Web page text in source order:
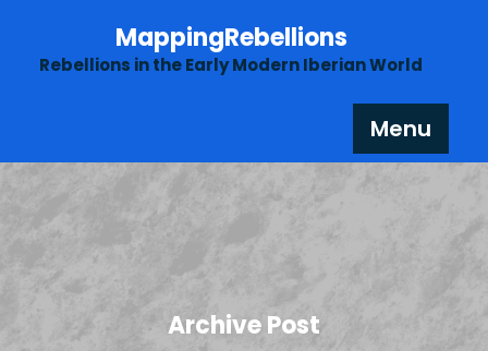
content
MappingRebellions
Rebellions in the Early Modern Iberian World
Menu
Archive Post